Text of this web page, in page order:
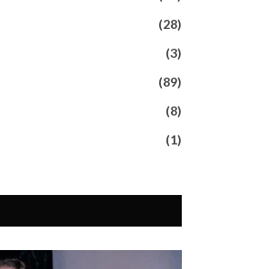
(28)
(3)
(89)
(8)
(1)